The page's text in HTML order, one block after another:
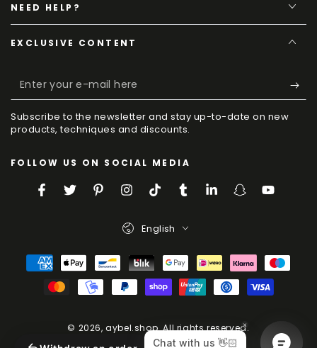
NEED HELP?
EXCLUSIVE CONTENT
Enter
your
e-
here
Subscribe to the newsletter and stay up-to-date on new
products, techniques and discounts.
FOLLOW US ON SOCIAL MEDIA
FacebookTwitterPinterestInstagram
TikTokTumblrLinkedInSnapchatYouTube
© 2026,aybel.shop. All rights reserved.
Powered by Shopify
Language
English
Payment
Methods